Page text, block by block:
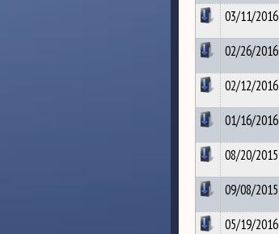
03/11/2016
02/26/2016
02/12/2016
01/16/2016
08/20/2015
09/08/2015
05/19/2016